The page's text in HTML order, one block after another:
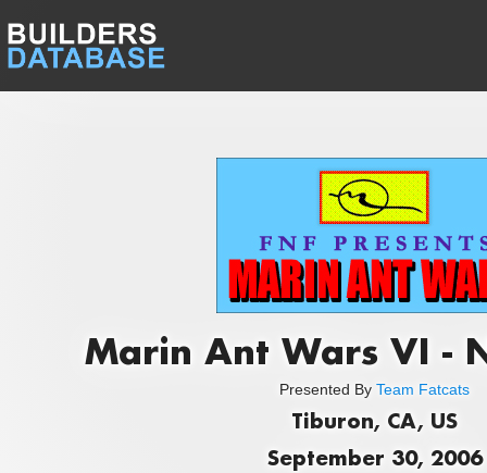
Marin Ant Wars VI -
Presented By Team Fatcats
Tiburon, CA, US
September 30, 2006